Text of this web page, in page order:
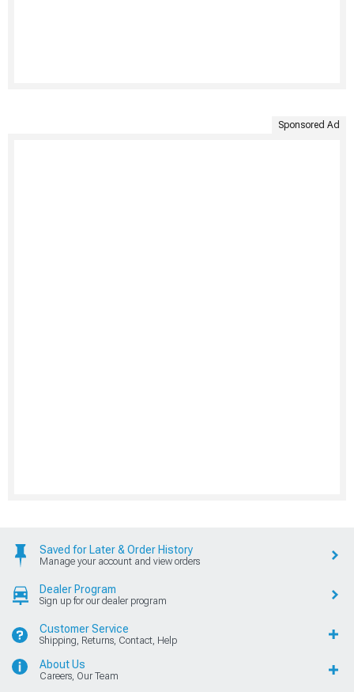
Sponsored Ad
Saved for Later & Order History
Manage your account and view orders
Dealer Program
Sign up for our dealer program
Customer Service
Shipping, Returns, Contact, Help
About Us
Careers, Our Team